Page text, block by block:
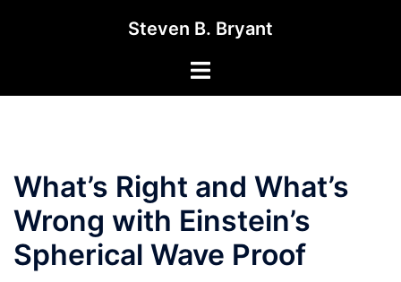
Steven B. Bryant
Toggle
What’s Right and What’s
Wrong with Einstein’s
Spherical Wave Proof